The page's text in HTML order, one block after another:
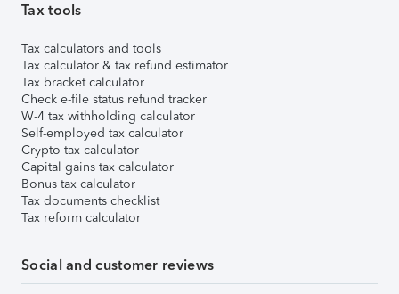
Tax tools
Tax calculators and tools
Tax calculator & tax refund estimator
Tax bracket calculator
Check e-file status refund tracker
W-4 tax withholding calculator
Self-employed tax calculator
Crypto tax calculator
Capital gains tax calculator
Bonus tax calculator
Tax documents checklist
Tax reform calculator
Social and customer reviews